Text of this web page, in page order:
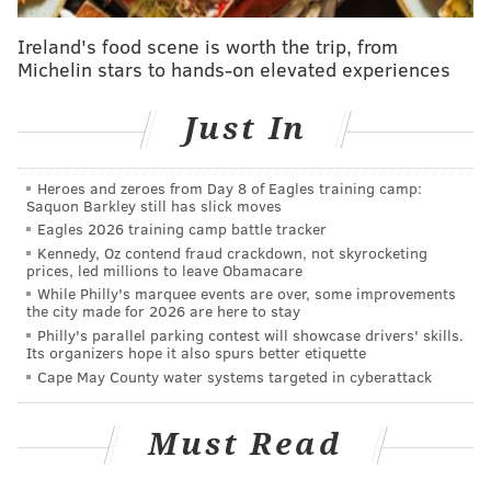
with small-sample sizes, but am I supposed to way
until June to do any analysis of this team? The played
the games they played! Here are their rate stats
compared to the rest of the National League: batting
average of .237 (eighth), on-base percentage of .321
(eighth), slugging percentage of .419 (third), OPS of
.740 (fourth).
MORE PHILLIES
5 awards from Phillies' series loss to the Mets
Why the Phillies are built to be comeback kids in
2022
Bank Park this season
Ireland's food scene is worth the trip, from
Michelin stars to hands-on elevated experiences
Just In
Heroes and zeroes from Day 8 of Eagles training camp:
Saquon Barkley still has slick moves
Eagles 2026 training camp battle tracker
Kennedy, Oz contend fraud crackdown, not skyrocketing
prices, led millions to leave Obamacare
While Philly's marquee events are over, some improvements
the city made for 2026 are here to stay
Philly's parallel parking contest will showcase drivers' skills.
Its organizers hope it also spurs better etiquette
Cape May County water systems targeted in cyberattack
Must Read